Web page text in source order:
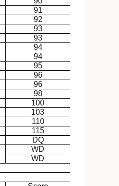
91
92
93
93
94
94
95
96
96
98
100
103
110
115
DQ
WD
WD